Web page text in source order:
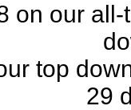
on our
top
29